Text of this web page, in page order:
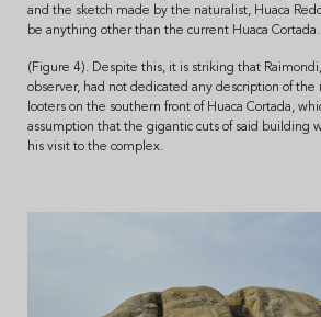
and the sketch made by the naturalist, Huaca
be anything other than the current Huaca Cortada.
(Figure 4). Despite this, it is striking that
observer, had not dedicated any description of the
looters on the southern front of Huaca Cortada,
assumption that the gigantic cuts of said building
his visit to the complex.